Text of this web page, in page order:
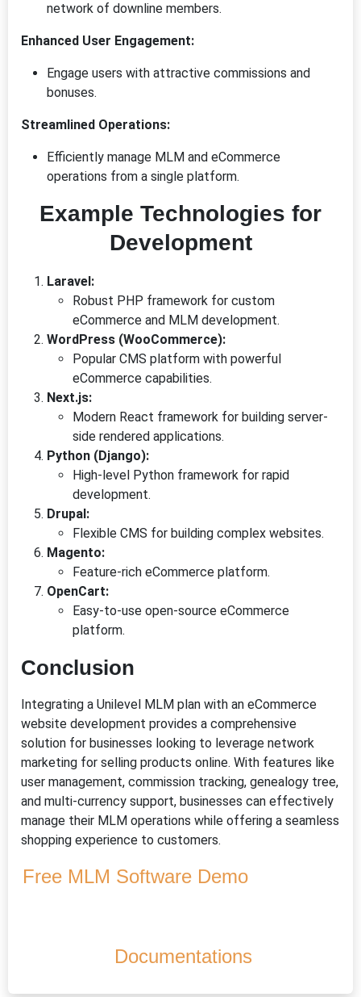
network of downline members.
Enhanced User Engagement:
Engage users with attractive commissions and
bonuses.
Streamlined Operations:
Efficiently manage MLM and eCommerce
operations from a single platform.
Example Technologies for
Development
Laravel:
Robust PHP framework for custom
eCommerce and MLM development.
WordPress (WooCommerce):
Popular CMS platform with powerful
eCommerce capabilities.
Next.js:
Modern React framework for building server-
side rendered applications.
Python (Django):
High-level Python framework for rapid
development.
Drupal:
Flexible CMS for building complex websites.
Magento:
Feature-rich eCommerce platform.
OpenCart:
Easy-to-use open-source eCommerce
platform.
Conclusion
Integrating a Unilevel MLM plan with an eCommerce
website development provides a comprehensive
solution for businesses looking to leverage network
marketing for selling products online. With features like
user management, commission tracking, genealogy tree,
and multi-currency support, businesses can effectively
manage their MLM operations while offering a seamless
shopping experience to customers.
Free MLM Software Demo
Documentations